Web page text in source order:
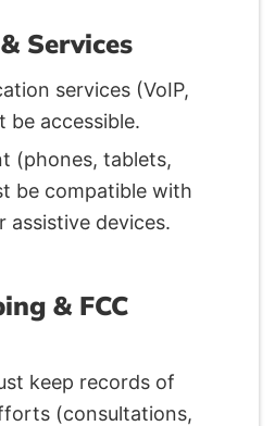
Services
services (VoIP,
be accessible.
(phones, tablets,
be compatible with
assistive devices.
& FCC
keep records of
(consultations,